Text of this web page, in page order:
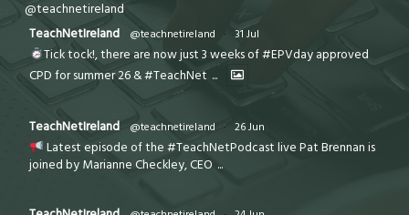
@teachnetireland
TeachNetIreland
@teachnetireland · 31 Jul
Tick tock!, there are now just 3 weeks of #EPVday approved
CPD for summer 26 & #TeachNet ...
TeachNetIreland @teachnetireland · 26 Jun
Latest episode of the #TeachNetPodcast live Pat Brennan is
joined by Marianne Checkley, CEO ...